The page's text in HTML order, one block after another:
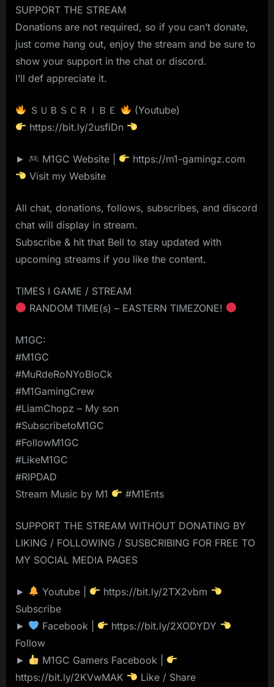
SUPPORT THE STREAM
Donations are not required, so if you can’t donate,
just come hang out, enjoy the stream and be sure to
show your support in the chat or discord.
I’ll def appreciate it.
ＳＵＢＳＣＲＩＢＥ
(Youtube)
https://bit.ly/2usfiDn
► M1GC Website |
https://m1-gamingz.com
Visit my Website
All chat, donations, follows, subscribes, and discord
chat will display in stream.
Subscribe & hit that Bell to stay updated with
upcoming streams if you like the content.
TIMES I GAME / STREAM
RANDOM TIME(s) – EASTERN TIMEZONE!
M1GC:
#M1GC
#MuRdeRoNYoBloCk
#M1GamingCrew
#LiamChopz – My son
#SubscribetoM1GC
#FollowM1GC
#LikeM1GC
#RIPDAD
Stream Music by M1
#M1Ents
SUPPORT THE STREAM WITHOUT DONATING BY
LIKING / FOLLOWING / SUSBCRIBING FOR FREE TO
MY SOCIAL MEDIA PAGES
► Youtube |
https://bit.ly/2TX2vbm
Subscribe
►
Facebook |
https://bit.ly/2XODYDY
Follow
►
M1GC Gamers Facebook |
https://bit.ly/2KVwMAK
Like / Share